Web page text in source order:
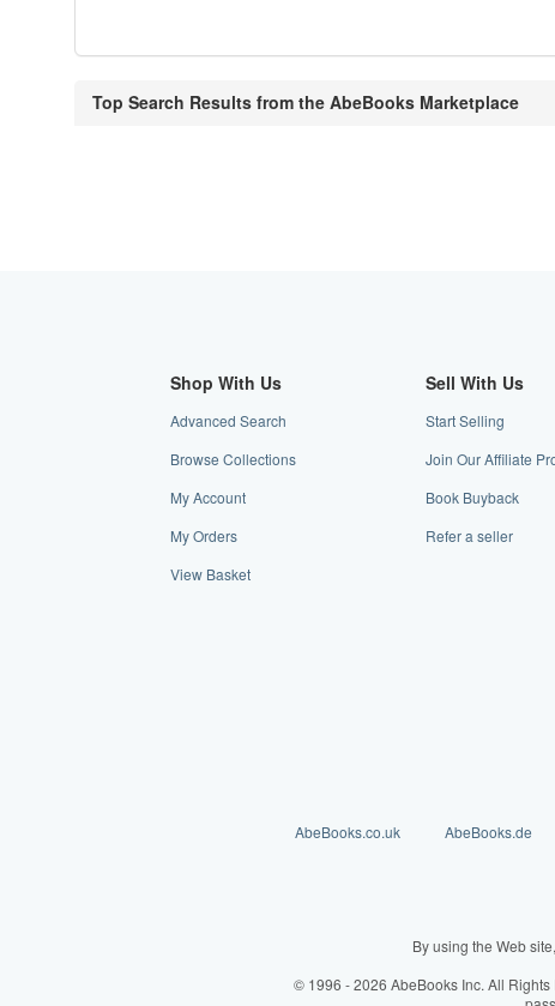
Top Search Results from the AbeBooks Marketplace
Shop With Us
Advanced Search
Browse Collections
My Account
My Orders
View Basket
Sell With Us
Start Selling
Join Our Affiliate
Book Buyback
Refer a seller
AbeBooks.co.uk AbeBooks.de
By using the Web
© 1996 - 2026 AbeBooks Inc. All